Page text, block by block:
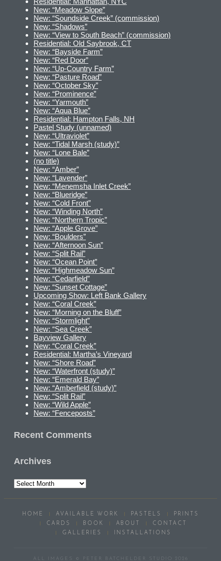
New: “Meadow Slope”
New: “Soundside Creek” (commission)
New: “Shadows”
New: “View to South Beach” (commission)
Residential: Old Saybrook, CT
New: “Bayside Farm”
New: “Red Door”
New: “Up-Country Farm”
New: “Pasture Road”
New: “October Sky”
New: “Prominence”
New: “Yarmouth”
New: “Aqua Blue”
Residential: Hampton Falls, NH
Pastel Study (unnamed)
New: “Ultraviolet”
New: “Tidal Marsh (study)”
New: “Lone Bale”
(no title)
New: “Amber”
New: “Lavender”
New: “Menemsha Inlet Creek”
New: “Blueridge”
New: “Cold Front”
New: “Winding North”
New: “Northern Tropic”
New: “Apple Grove”
New: “Boulders”
New: “Afternoon Sun”
New: “Split Rail”
New: “Ocean Point”
New: “Highmeadow Sun”
New: “Cedarfield”
New: “Sunset Cottage”
Upcoming Show: Left Bank Gallery
New: “Coral Creek”
New: “Morning on the Bluff”
New: “Stormlight”
New: “Sea Creek”
Bayview Gallery
New: “Coral Creek”
Residential: Martha’s Vineyard
New: “Shore Road”
New: “Waterfront (study)”
New: “Emerald Bay”
New: “Amberfield (study)”
New: “Split Rail”
New: “Wild Apple”
New: “Fenceposts”
Recent Comments
Archives
Archives
HOME AVAILABLE WORK PASTELS
PRINTS
CARDS
BOOK ABOUT
CONTACT
GALLERIES
INSTALLATIONS
ALL IMAGES © PETER BATCHELDER STUDIO 2026